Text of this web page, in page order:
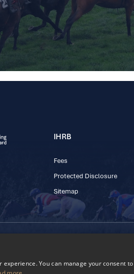
IHRB
Fees
Protected Disclosure
Sitemap
Reg. Number: 606527
You can manage your consent